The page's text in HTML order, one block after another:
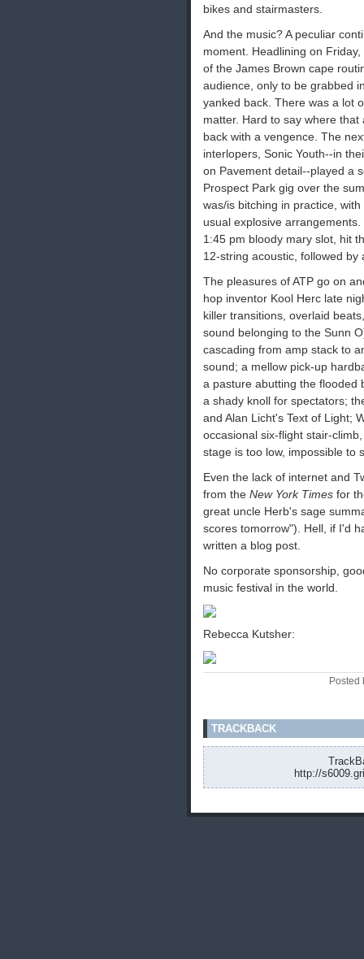
bikes and stairmasters.
And the music? A peculiar
moment. Headlining on
of the James Brown cape
audience, only to be grabbed
yanked back. There was a lot
matter. Hard to say where
back with a vengence. The
interlopers, Sonic Youth--in
on Pavement detail--played a
Prospect Park gig over the
was/is bitching in practice,
usual explosive
1:45 pm bloody mary slot, hit
12-string acoustic, followed
The pleasures of ATP go on
hop inventor Kool Herc late
killer transitions, overlaid
sound belonging to the Sunn
cascading from amp stack to
sound; a mellow pick-up
a pasture abutting the flooded
a shady knoll for spectators;
and Alan Licht's Text of Light;
occasional six-flight stair-
stage is too low, impossible to
Even the lack of internet and
from the New York Times for
great uncle Herb's sage
scores tomorrow"). Hell, if I'd
written a blog post.
No corporate sponsorship,
music festival in the world.
Rebecca Kutsher:
Posted
TRACKBACK
http://